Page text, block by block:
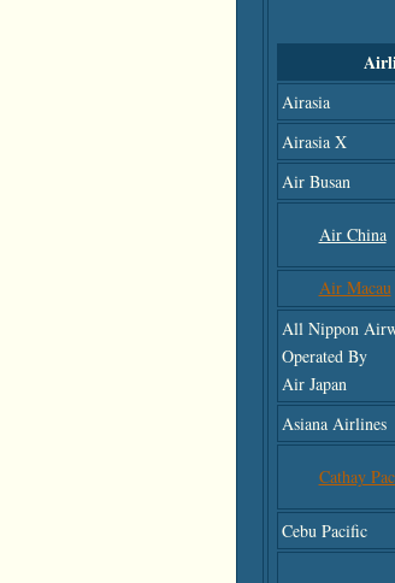
Airasia
Airasia X
Air Busan
Air China
Air Macau
All Nippon
Operated By
Air Japan
Asiana Airlines
Cathay
Cebu Pacific